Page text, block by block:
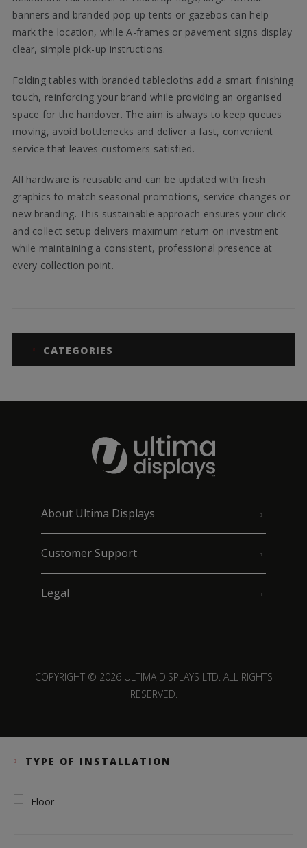
banners and branded pop-up tents or gazebos can help
mark the location, while A-frames or pavement signs display
clear, simple pick-up instructions.
Folding tables with branded tablecloths add a smart finishing
touch, reinforcing your brand while providing an organised
space for the handover. The aim is always to keep queues
moving, avoid bottlenecks and deliver a fast, convenient
service that leaves customers satisfied.
All hardware is reusable and can be updated with fresh
graphics to match seasonal promotions, service changes or
new branding. This sustainable approach ensures your click
and collect setup delivers maximum return on investment
while maintaining a consistent, professional presence at
every collection point.
CATEGORIES
About Ultima Displays
Customer Support
Legal
COPYRIGHT © 2026 ULTIMA DISPLAYS LTD. ALL RIGHTS
RESERVED.
TYPE OF INSTALLATION
Floor